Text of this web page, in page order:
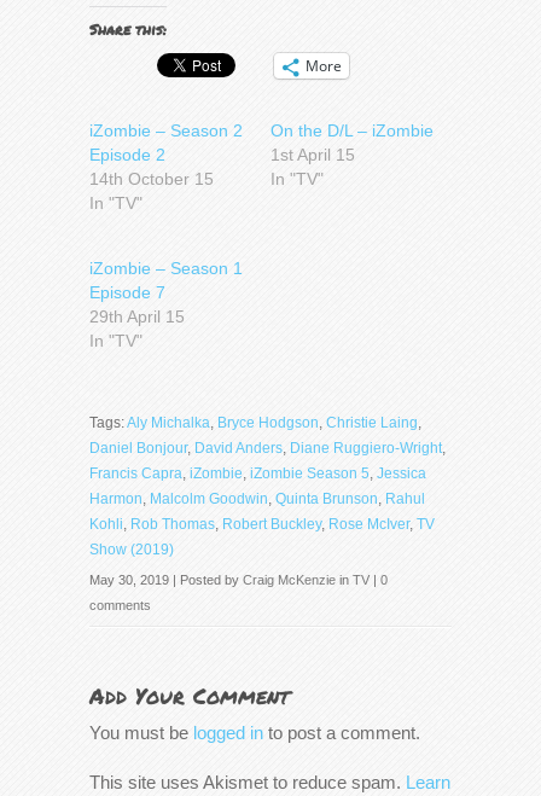
Share this:
More
iZombie – Season 2
Episode 2
14th October 15
In "TV"
On the D/L – iZombie
1st April 15
In "TV"
iZombie – Season 1
Episode 7
29th April 15
In "TV"
Tags:Aly Michalka, Bryce Hodgson, Christie Laing,
Daniel Bonjour, David Anders, Diane Ruggiero-Wright,
Francis Capra, iZombie, iZombie Season 5, Jessica
Harmon, Malcolm Goodwin, Quinta Brunson, Rahul
Kohli, Rob Thomas, Robert Buckley, Rose McIver, TV
Show (2019)
May 30, 2019 | Posted by Craig McKenzie in TV
0
comments
Add Your Comment
You must be logged in to post a comment.
This site uses Akismet to reduce spam. Learn